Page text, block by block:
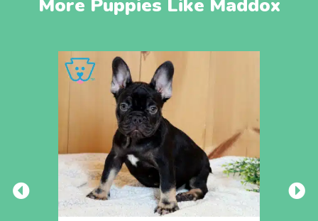
More Puppies Like Maddox